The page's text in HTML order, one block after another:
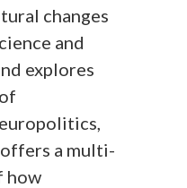
changes
and
explores
a multi-
how